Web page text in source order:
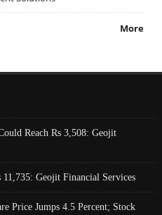
More
Reach Rs 3,508: Geojit
Geojit Financial Services
Price Jumps 4.5 Percent; Stock